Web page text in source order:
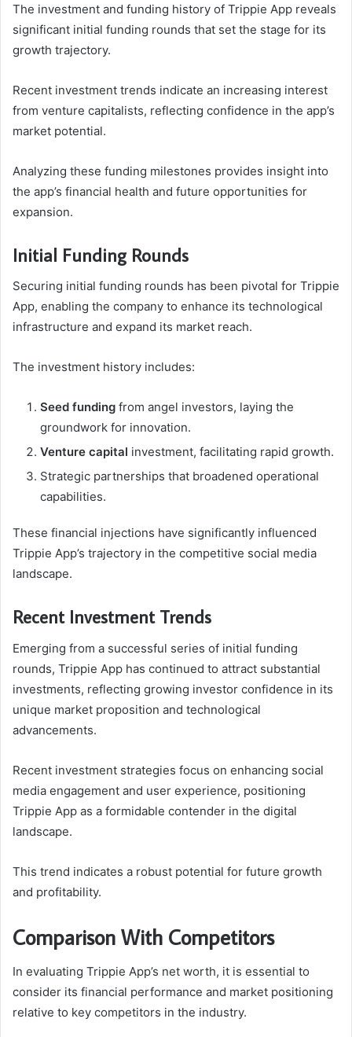
The investment and funding history of Trippie App reveals
significant initial funding rounds that set the stage for its
growth trajectory.
Recent investment trends indicate an increasing interest
from venture capitalists, reflecting confidence in the app’s
market potential.
Analyzing these funding milestones provides insight into
the app’s financial health and future opportunities for
expansion.
Initial Funding Rounds
Securing initial funding rounds has been pivotal for Trippie
App, enabling the company to enhance its technological
infrastructure and expand its market reach.
The investment history includes:
Seed funding from angel investors, laying the
groundwork for innovation.
Venture capital investment, facilitating rapid growth.
Strategic partnerships that broadened operational
capabilities.
These financial injections have significantly influenced
Trippie App’s trajectory in the competitive social media
landscape.
Recent Investment Trends
Emerging from a successful series of initial funding
rounds, Trippie App has continued to attract substantial
investments, reflecting growing investor confidence in its
unique market proposition and technological
advancements.
Recent investment strategies focus on enhancing social
media engagement and user experience, positioning
Trippie App as a formidable contender in the digital
landscape.
This trend indicates a robust potential for future growth
and profitability.
Comparison With Competitors
In evaluating Trippie App’s net worth, it is essential to
consider its financial performance and market positioning
relative to key competitors in the industry.